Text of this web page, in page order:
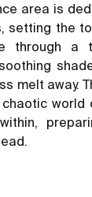
area is
setting the
through a
melt away.
world